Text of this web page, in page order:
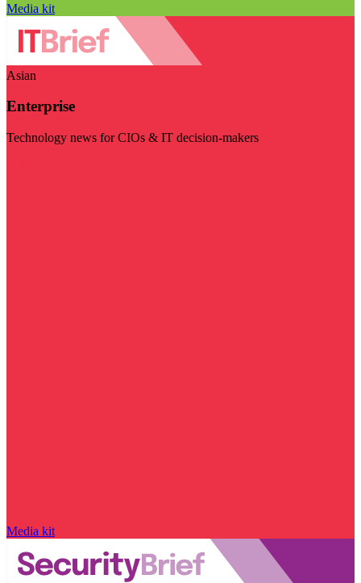
Media kit
Asian
Enterprise
Technology news for CIOs & IT decision-makers
Media kit